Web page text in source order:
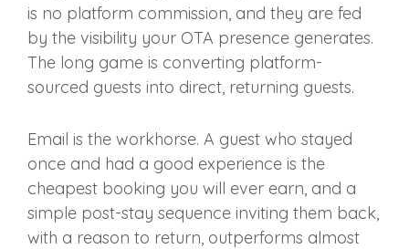
is no platform commission, and they are fed
by the visibility your OTA presence generates.
The long game is converting platform-
sourced guests into direct, returning guests.
Email is the workhorse. A guest who stayed
once and had a good experience is the
cheapest booking you will ever earn, and a
simple post-stay sequence inviting them back,
with a reason to return, outperforms almost